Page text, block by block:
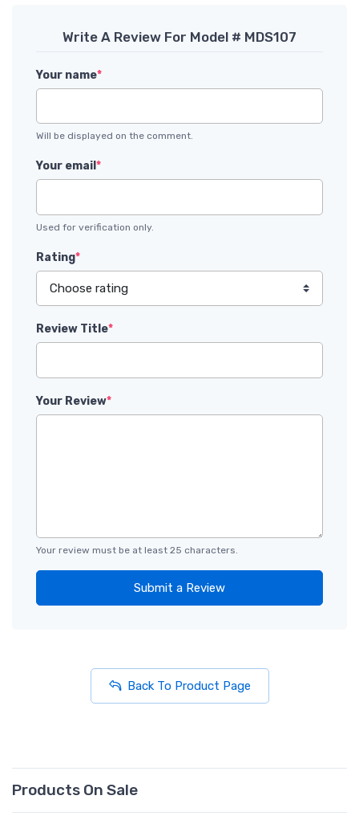
Write A Review For Model # MDS107
Your name*
Will be displayed on the comment.
Your email *
Used for verification only.
Rating*
Review Title*
Your Review*
Your review must be at least 25 characters.
Submit a Review
Back To Product Page
Products On Sale